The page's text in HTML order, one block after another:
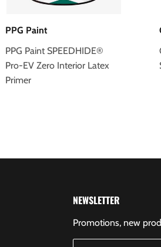
PPG Paint
PPG Paint SPEEDHIDE®
Pro-EV Zero Interior Latex
Primer
NEWSLETTER
Promotions, new